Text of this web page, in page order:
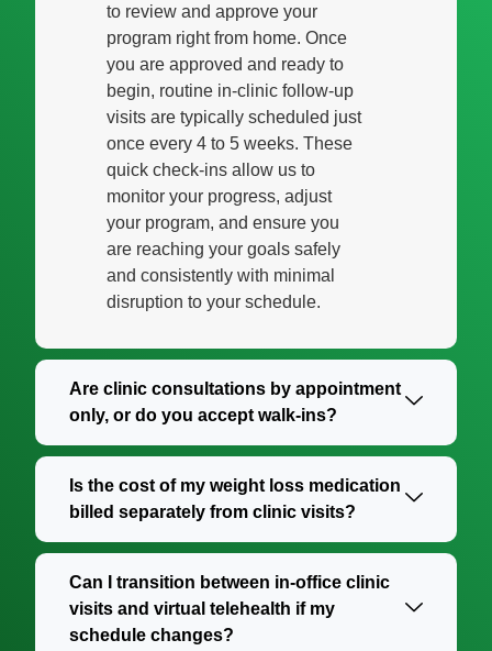
to review and approve your
program right from home. Once
you are approved and ready to
begin, routine in-clinic follow-up
visits are typically scheduled just
once every 4 to 5 weeks. These
quick check-ins allow us to
monitor your progress, adjust
your program, and ensure you
are reaching your goals safely
and consistently with minimal
disruption to your schedule.
Are clinic consultations by appointment
only, or do you accept walk-ins?
Is the cost of my weight loss medication
billed separately from clinic visits?
Can I transition between in-office clinic
visits and virtual telehealth if my
schedule changes?